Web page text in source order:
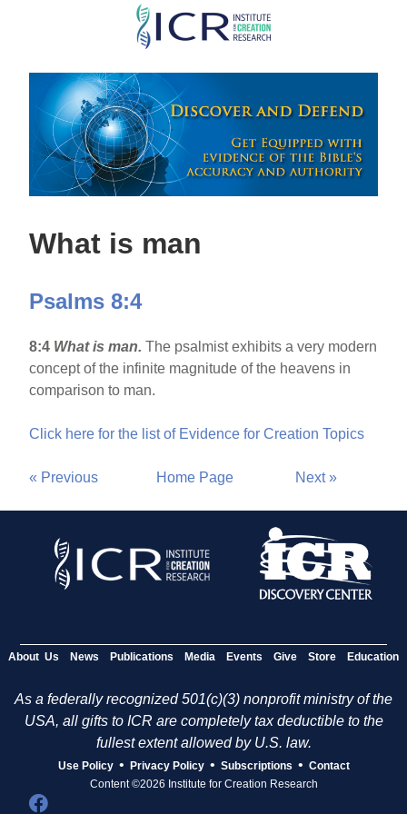
Skip
main
content
What is man
Psalms 8:4
8:4 What is man.The psalmist exhibits a very modern
concept of the infinite magnitude of the heavens in
comparison to man.
Click here for the list of Evidence for Creation Topics
« Previous Home Page Next »
About Us News Publications Media Events Give Store Education
As a federally recognized 501(c)(3) nonprofit ministry of the
USA, all gifts to ICR are completely tax deductible to the
fullest extent allowed by U.S. law.
Use Policy • Privacy Policy • Subscriptions • Contact
Content ©2026 Institute for Creation Research